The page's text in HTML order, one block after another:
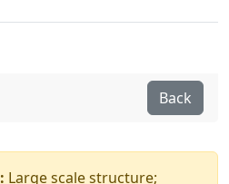
Back
Large scale structure;